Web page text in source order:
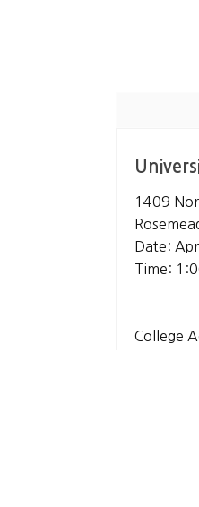
1409
Date:
Time:
College